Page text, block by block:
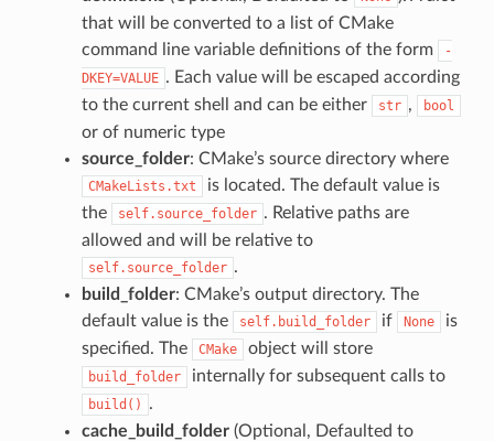
that will be converted to a list of CMake
command line variable definitions of the form
-
DKEY=VALUE . Each value will be escaped according
to the current shell and can be either
str , bool
or of numeric type
source_folder: CMake’s source directory where
CMakeLists.txt
is located. The default value is
the
self.source_folder . Relative paths are
allowed and will be relative to
self.source_folder .
build_folder: CMake’s output directory. The
default value is the
self.build_folder if None
is
specified. The
CMake object will store
build_folder internally for subsequent calls to
build()
.
cache_build_folder(Optional, Defaulted to